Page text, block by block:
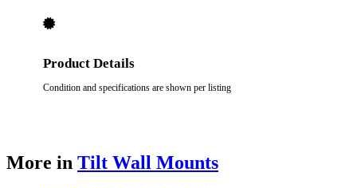
Product Details
Condition and specifications are shown per listing
More in Tilt Wall Mounts